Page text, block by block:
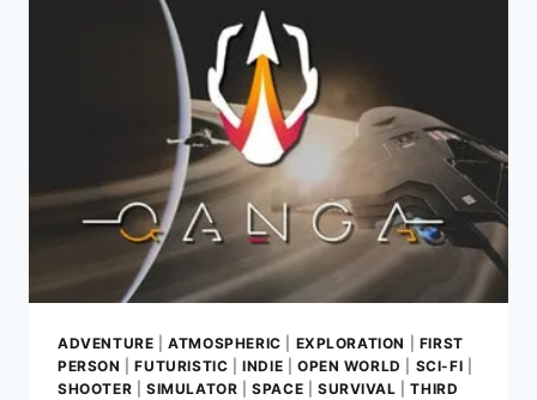
–
EXPLORING
GLITCH
GOBLINS
DYNAMIC
SURVIVAL
ADVENTURE
ADVENTURE |ATMOSPHERIC EXPLORATION
FIRST
PERSON
|FUTURISTIC |INDIE OPEN WORLD SCI-FI
SHOOTER
SIMULATOR |SPACE SURVIVAL |THIRD